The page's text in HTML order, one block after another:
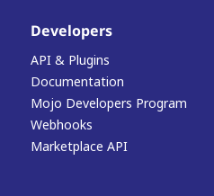
Developers
API & Plugins
Documentation
Mojo Developers Program
Webhooks
Marketplace API